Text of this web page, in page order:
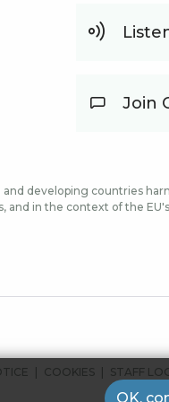
Join
developing countries
in the context of the
COOKIES STAFF
OK,